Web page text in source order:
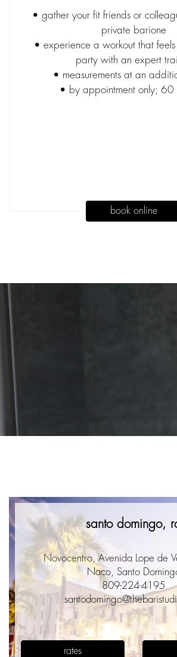
• gather your fit friends or
private barione
• experience a workout that
party with an expert
• measurements at an
• by appointment only; 60
book online
santo domingo,
Novocentro, Avenida Lope de
Naco, Santo
809-224-4195
rates